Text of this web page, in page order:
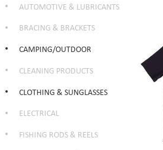
AUTOMOTIVE & LUBRICANTS
BRACING & BRACKETS
CAMPING/OUTDOOR
CLEANING PRODUCTS
CLOTHING & SUNGLASSES
ELECTRICAL
FISHING RODS & REELS